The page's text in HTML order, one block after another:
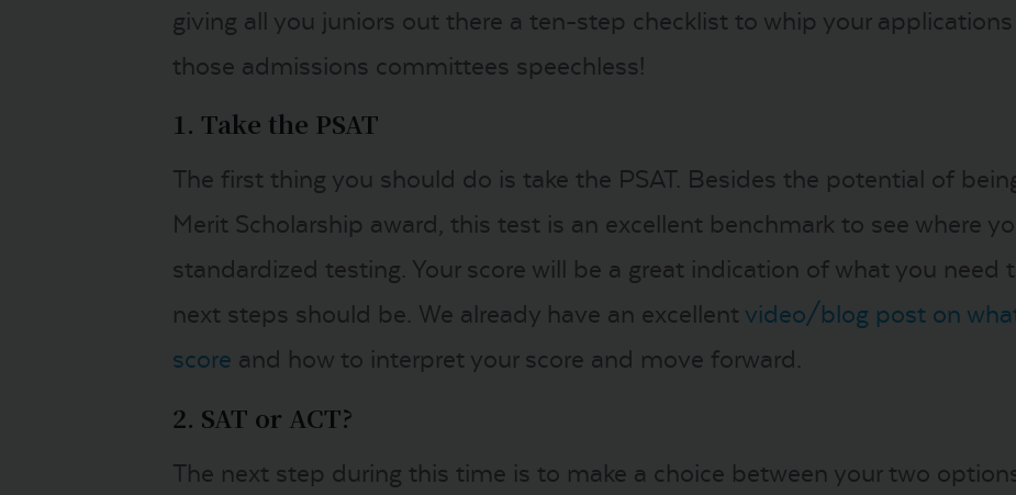
giving all you juniors out there a ten-step checklist to whip your
those admissions committees speechless!
1. Take the PSAT
The first thing you should do is take the PSAT. Besides the potential of
Merit Scholarship award, this test is an excellent benchmark to see where
standardized testing. Your score will be a great indication of what you need
next steps should be. We already have an excellent video/blog post on
score and how to interpret your score and move forward.
2. SAT or ACT?
The next step during this time is to make a choice between your two